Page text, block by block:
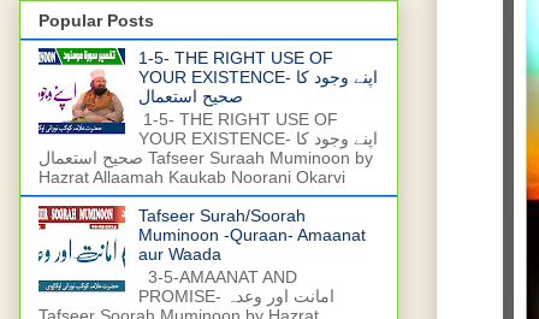
Popular Posts
1-5- THE RIGHT USE OF
YOUR EXISTENCE- اپنے وجود کا
صحیح استعمال
1-5- THE RIGHT USE OF
YOUR EXISTENCE- اپنے وجود کا
صحیح استعمال Tafseer Suraah Muminoon by
Hazrat Allaamah Kaukab Noorani Okarvi
Tafseer Surah/Soorah
Muminoon -Quraan- Amaanat
aur Waada
3-5-AMAANAT AND
PROMISE- امانت اور وعدہ